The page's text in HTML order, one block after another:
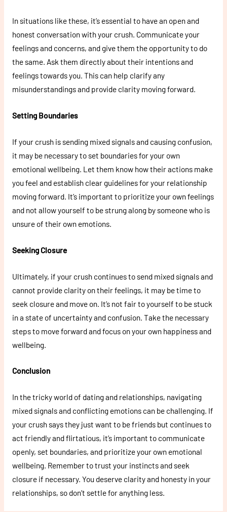
In situations like these, it’s essential to have an open and
honest conversation with your crush. Communicate your
feelings and concerns, and give them the opportunity to do
the same. Ask them directly about their intentions and
feelings towards you. This can help clarify any
misunderstandings and provide clarity moving forward.
Setting Boundaries
If your crush is sending mixed signals and causing confusion,
it may be necessary to set boundaries for your own
emotional wellbeing. Let them know how their actions make
you feel and establish clear guidelines for your relationship
moving forward. It’s important to prioritize your own feelings
and not allow yourself to be strung along by someone who is
unsure of their own emotions.
Seeking Closure
Ultimately, if your crush continues to send mixed signals and
cannot provide clarity on their feelings, it may be time to
seek closure and move on. It’s not fair to yourself to be stuck
in a state of uncertainty and confusion. Take the necessary
steps to move forward and focus on your own happiness and
wellbeing.
Conclusion
In the tricky world of dating and relationships, navigating
mixed signals and conflicting emotions can be challenging. If
your crush says they just want to be friends but continues to
act friendly and flirtatious, it’s important to communicate
openly, set boundaries, and prioritize your own emotional
wellbeing. Remember to trust your instincts and seek
closure if necessary. You deserve clarity and honesty in your
relationships, so don’t settle for anything less.